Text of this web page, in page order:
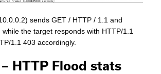
sends GET / HTTP / 1.1 and
while the target responds with HTTP/1.1
1.1 403 accordingly.
HTTP Flood stats